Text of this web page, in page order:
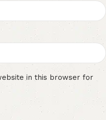
in this browser for